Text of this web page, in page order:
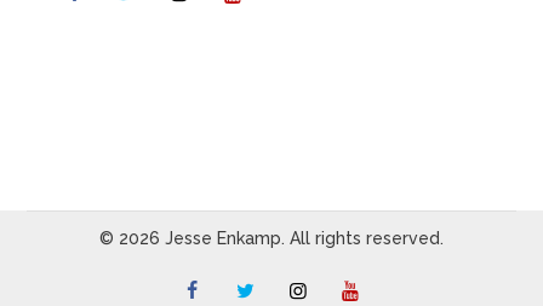
© 2026 Jesse Enkamp. All rights reserved.